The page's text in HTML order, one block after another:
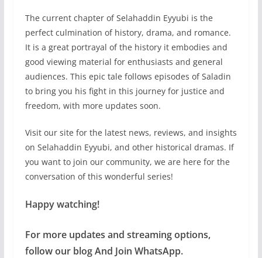
The current chapter of Selahaddin Eyyubi is the
perfect culmination of history, drama, and romance.
It is a great portrayal of the history it embodies and
good viewing material for enthusiasts and general
audiences. This epic tale follows episodes of Saladin
to bring you his fight in this journey for justice and
freedom, with more updates soon.
Visit our site for the latest news, reviews, and insights
on Selahaddin Eyyubi, and other historical dramas. If
you want to join our community, we are here for the
conversation of this wonderful series!
Happy watching!
For more updates and streaming options,
follow our blog And Join WhatsApp.